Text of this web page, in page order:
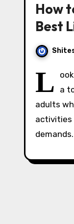
How
Best
L
a
adults
activities